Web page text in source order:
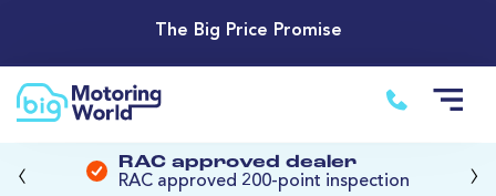
The Big Price Promise
RAC approved dealer
RAC approved 200-point inspection
‹ ›